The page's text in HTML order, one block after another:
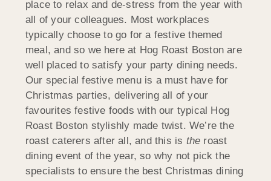
place to relax and de-stress from the year with
all of your colleagues. Most workplaces
typically choose to go for a festive themed
meal, and so we here at Hog Roast Boston are
well placed to satisfy your party dining needs.
Our special festive menu is a must have for
Christmas parties, delivering all of your
favourites festive foods with our typical Hog
Roast Boston stylishly made twist. We’re the
roast caterers after all, and this is the roast
dining event of the year, so why not pick the
specialists to ensure the best Christmas dining